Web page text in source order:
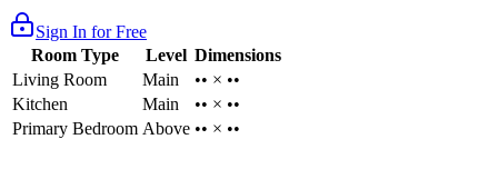
Sign In for Free
Room Type
Level Dimensions
Living Room
Main
•• × ••
Kitchen
Main
•• × ••
Primary Bedroom Above •• × ••